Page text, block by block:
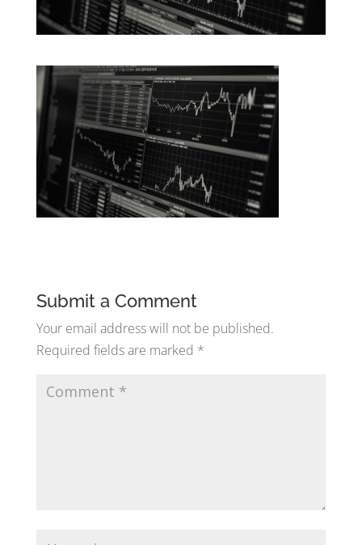
Submit a Comment
Your email address will not be published.
Required fields are marked *